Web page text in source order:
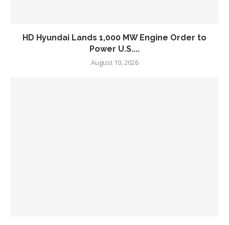
HD Hyundai Lands 1,000 MW Engine Order to
Power U.S....
August 10, 2026